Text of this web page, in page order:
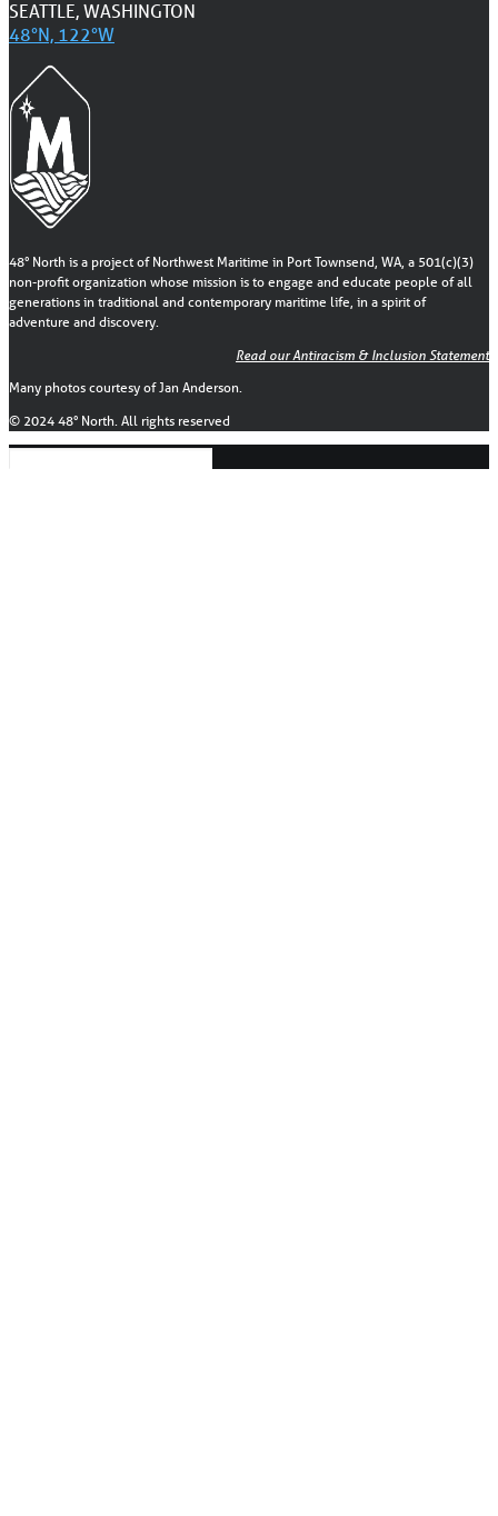
SEATTLE, WASHINGTON
48°N, 122°W
48° North is a project of Northwest Maritime in Port Townsend, WA, a 501(c)(3)
non-profit organization whose mission is to engage and educate people of all
generations in traditional and contemporary maritime life, in a spirit of
adventure and discovery.
Read our Antiracism & Inclusion Statement
Many photos courtesy of Jan Anderson.
© 2024 48° North. All rights reserved